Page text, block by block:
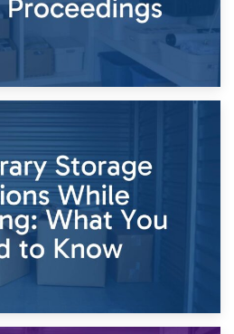
26th April 2026
Using Storage During Divorce